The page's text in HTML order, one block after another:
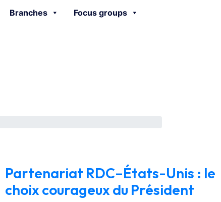
Branches Focus groups
Partenariat RDC–États-Unis : le
choix courageux du Président